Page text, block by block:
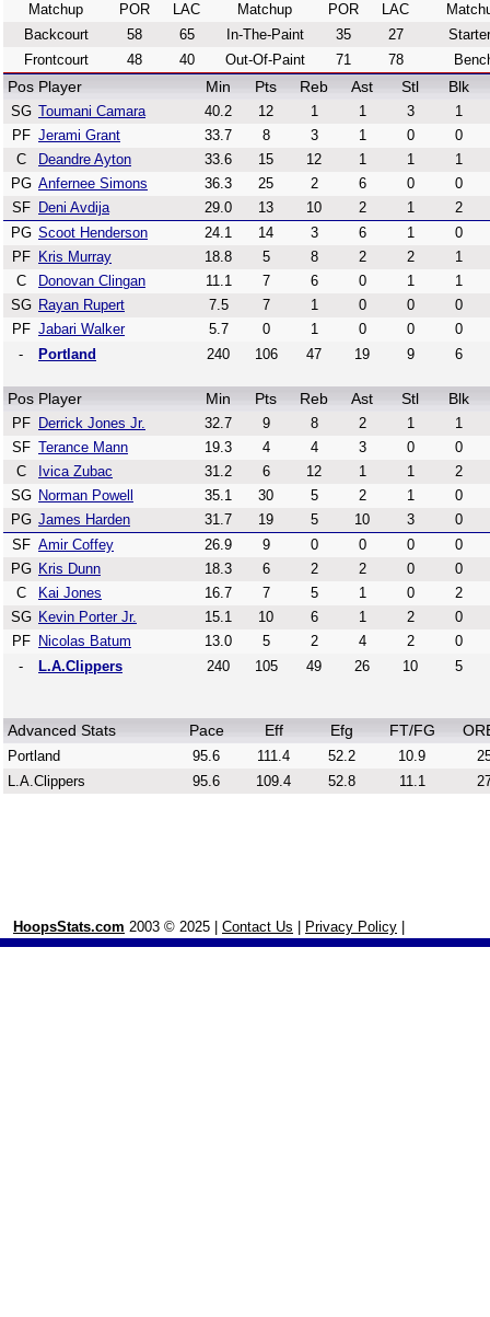
Matchup POR
LAC
Backcourt
58
65
Frontcourt
48 40
Matchup POR
LAC
In-The-Paint
35
27
Out-Of-Paint
71 78
Pos Player Min Pts Reb Ast Stl Blk
SG Toumani Camara 40.2 12 1 1 3
1
PF Jerami Grant 33.7 8 3 1 0
0
C
Deandre Ayton 33.6 15 12 1 1
1
PG Anfernee Simons 36.3 25 2 6 0
0
SF
Deni Avdija 29.0 13 10 2 1
2
PG Scoot Henderson 24.1 14 3 6 1
0
PF
Kris Murray 18.8 5 8 2 2
1
C
Donovan Clingan 11.1 7 6 0 1
1
SG Rayan Rupert 7.5 7 1 0 0
0
PF Jabari Walker 5.7 0 1 0 0
0
-
Portland 240 106 47 19 9 6
Pos Player Min Pts Reb Ast Stl Blk
PF Derrick Jones Jr. 32.7 9 8 2 1
1
SF Terance Mann 19.3 4 4 3 0
0
C
Ivica Zubac 31.2 6 12 1 1
2
SG Norman Powell 35.1 30 5 2 1
0
PG James Harden 31.7 19 5 10 3
0
SF Amir Coffey 26.9 9 0 0 0
0
PG Kris Dunn 18.3 6 2 2 0
0
C
Kai Jones 16.7 7 5 1 0
2
SG Kevin Porter Jr. 15.1 10 6 1 2
0
PF
Nicolas Batum 13.0 5 2 4 2
0
-
L.A.Clippers 240 105 49 26 10 5
Advanced Stats Pace Eff Efg FT/FG
Portland 95.6 111.4 52.2 10.9
L.A.Clippers
95.6 109.4 52.8 11.1
HoopsStats.com 2003 © 2025 | Contact Us Privacy Policy